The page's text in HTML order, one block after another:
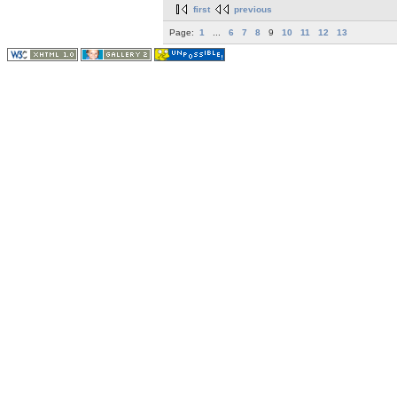
first previous
Page: 1 6 7 8 9 10 11 12 13